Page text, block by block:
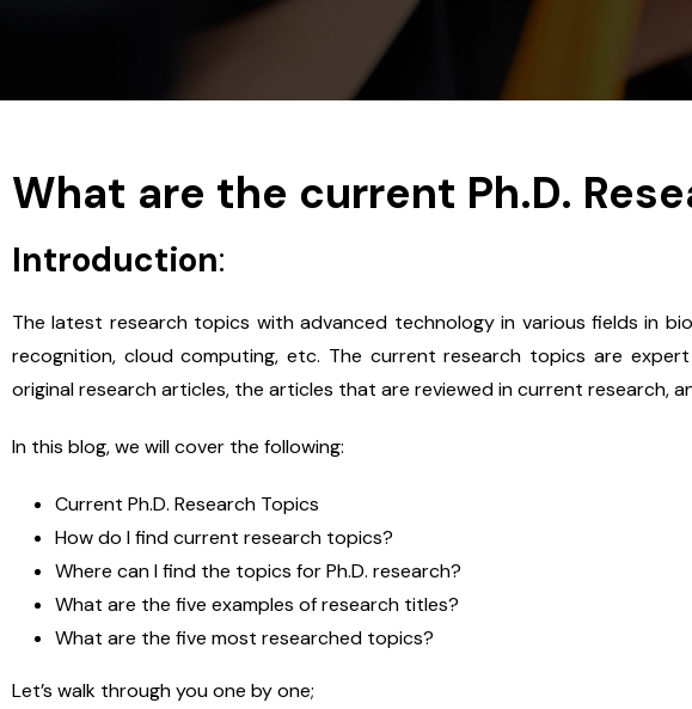
What are the current Ph.D.
Introduction:
The latest research topics with advanced technology in various fields in
recognition, cloud computing, etc. The current research topics are
original research articles, the articles that are reviewed in current research,
In this blog, we will cover the following:
Current Ph.D. Research Topics
How do I find current research topics?
Where can I find the topics for Ph.D. research?
What are the five examples of research titles?
What are the five most researched topics?
Let’s walk through you one by one;